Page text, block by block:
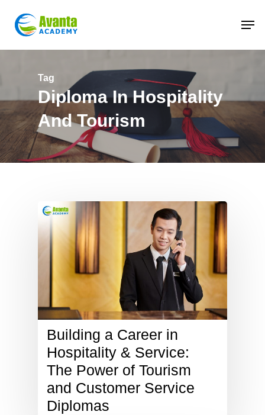
main
content
Tag
Diploma In Hospitality
And Tourism
Building a Career in
Hospitality & Service:
The Power of Tourism
and Customer Service
Diplomas